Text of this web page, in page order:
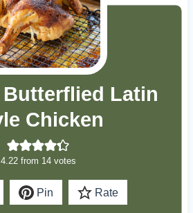
Butterflied Latin
Chicken
4.22from 14votes
Pin Rate